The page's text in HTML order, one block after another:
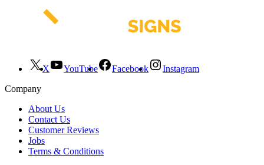
X YouTube Facebook
Instagram
Company
About Us
Contact Us
Customer Reviews
Jobs
Terms & Conditions